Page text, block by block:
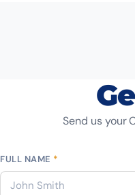
Send us your
FULL NAME *